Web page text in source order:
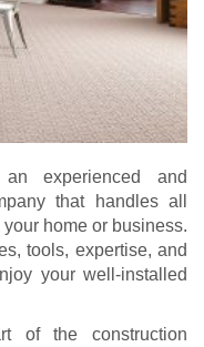
experienced and
that handles all
home or business.
tools, expertise, and
your well-installed
of the construction